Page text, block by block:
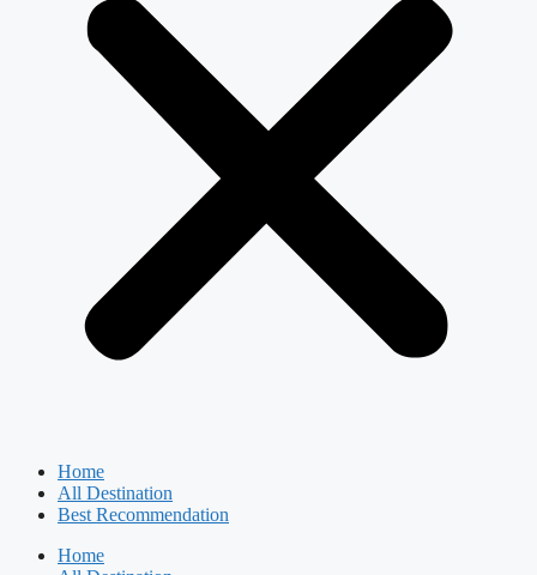
Home
All Destination
Best Recommendation
Home